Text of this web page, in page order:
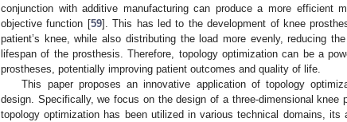
conjunction with additive manufacturing can produce a more efficient
objective function [59]. This has led to the development of knee
patient’s knee, while also distributing the load more evenly, reducing
lifespan of the prosthesis. Therefore, topology optimization can be a
prostheses, potentially improving patient outcomes and quality of life.
This paper proposes an innovative application of topology
design. Specifically, we focus on the design of a three-dimensional knee
topology optimization has been utilized in various technical domains,